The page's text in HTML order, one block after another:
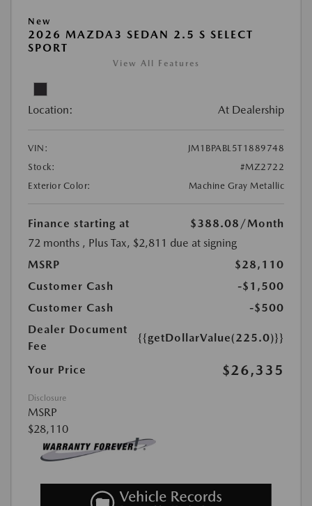
New
2026 MAZDA3 SEDAN 2.5 S SELECT
SPORT
View All Features
Location: At Dealership
VIN:
JM1BPABL5T1889748
Stock:
#MZ2722
Exterior Color:
Machine Gray Metallic
Finance starting at $388.08 /Month
72 months , Plus Tax, $2,811 due at signing
MSRP
$28,110
Customer Cash
-$1,500
Customer Cash
-$500
Dealer Document
Fee
{{getDollarValue(225.0)}}
Your Price $26,335
Disclosure
MSRP
$28,110